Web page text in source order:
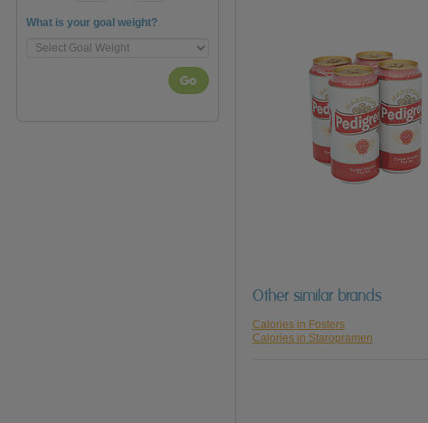
What is your goal weight?
Go
Other similar brands
Calories in Fosters
Calories in Staropramen